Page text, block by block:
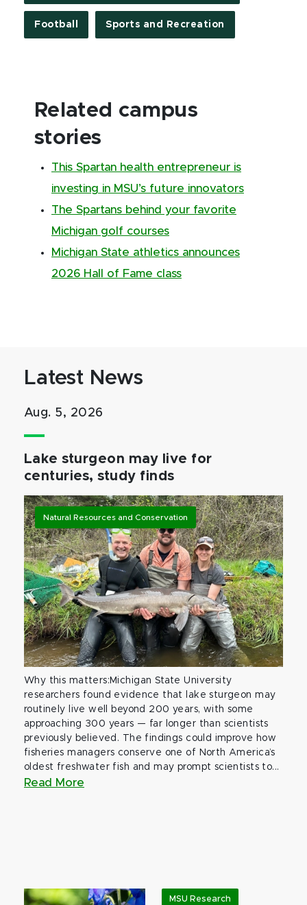
Football Sports and Recreation
Related campus
stories
This Spartan health entrepreneur is
investing in MSU’s future innovators
The Spartans behind your favorite
Michigan golf courses
Michigan State athletics announces
2026 Hall of Fame class
Latest News
Aug. 5, 2026
Lake sturgeon may live for
centuries, study finds
Natural Resources and Conservation
Why this matters:Michigan State University
researchers found evidence that lake sturgeon may
routinely live well beyond 200 years, with some
approaching 300 years — far longer than scientists
previously believed. The findings could improve how
fisheries managers conserve one of North America’s
oldest freshwater fish and may prompt scientists to...
Read More
MSU Research